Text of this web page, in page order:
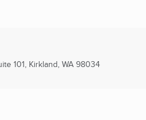
101, Kirkland, WA 98034